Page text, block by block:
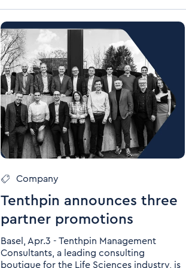
Company
Tenthpin announces three
partner promotions
Basel, Apr.3 - Tenthpin Management
Consultants, a leading consulting
boutique for the Life Sciences industry, is